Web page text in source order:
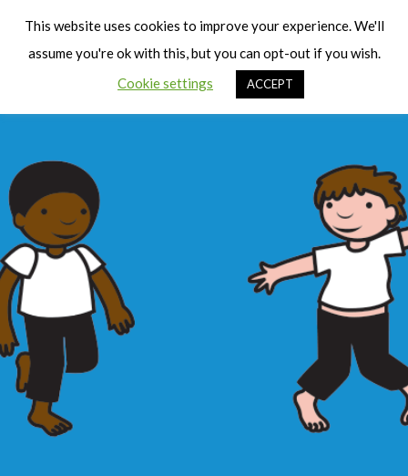
This website uses cookies to improve your experience. We'll
assume you're ok with this, but you can opt-out if you wish.
Cookie settings
ACCEPT